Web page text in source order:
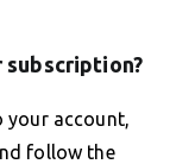
subscription?
account,
follow the